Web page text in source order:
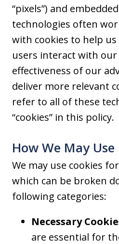
“pixels”) and
technologies often
with cookies to help
users interact with
effectiveness of our
deliver more relevant
refer to all of these
“cookies” in this policy.
How We May Use
We may use cookies
which can be broken
following categories:
Necessary
are essential for